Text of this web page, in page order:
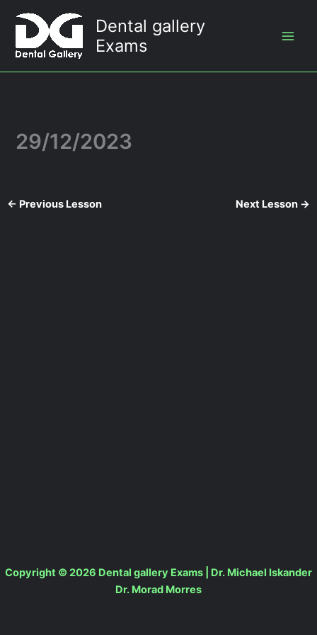
content
Dental gallery
Exams
29/12/2023
← Previous Lesson Next Lesson →
Copyright © 2026 Dental gallery Exams | Dr. Michael Iskander
Dr. Morad Morres